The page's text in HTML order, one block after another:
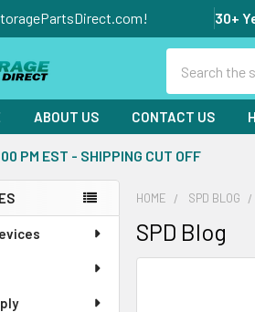
30+
ABOUT US CONTACT US
PM EST - SHIPPING CUT OFF
HOME SPD BLOG
SPD Blog